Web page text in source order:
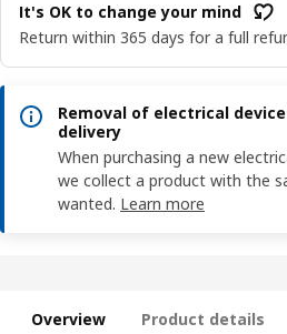
It's OK to change your mind
Return within 365 days for a full
Removal of electrical
delivery
When purchasing a new
we collect a product with the
wanted. Learn more
Overview Product details